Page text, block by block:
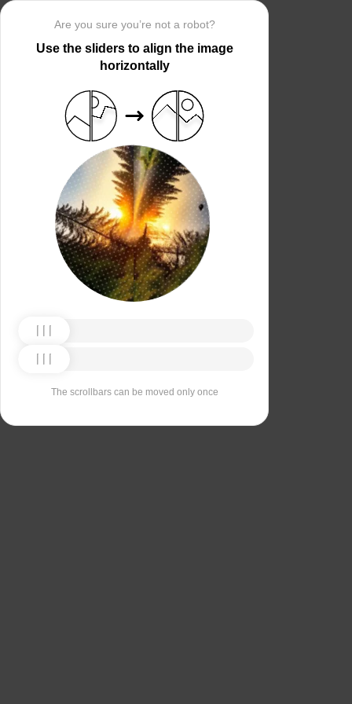
Are you sure you’re not a robot?
Use the sliders to align the image
horizontally
The scrollbars can be moved only once